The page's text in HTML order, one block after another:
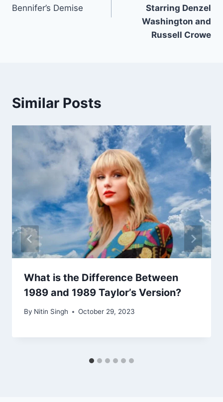
Bennifer’s Demise
Starring Denzel
Washington and
Russell Crowe
Similar Posts
What is the Difference Between
1989 and 1989 Taylor’s Version?
By Nitin Singh October 29, 2023